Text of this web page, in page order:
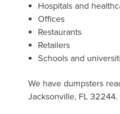
Hospitals and
Offices
Restaurants
Retailers
Schools and
We have dumpsters
Jacksonville, FL 32244.